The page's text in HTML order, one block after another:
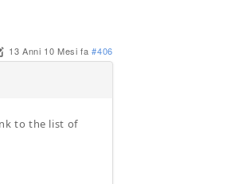
13 Anni 10 Mesi fa #406
to the list of